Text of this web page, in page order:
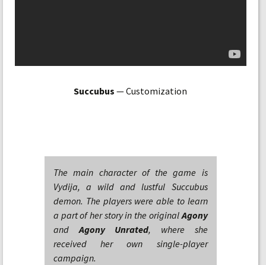
Succubus — Customization
The main character of the game is
Vydija, a wild and lustful Succubus
demon. The players were able to learn
a part of her story in the originalAgony
andAgony Unrated, where she
received her own single-player
campaign.